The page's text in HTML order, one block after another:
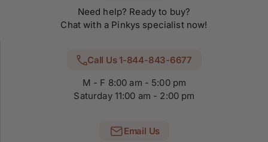
Need help? Ready to buy?
Chat with a Pinkys specialist now!
Call Us 1-844-843-6677
M - F 8:00 am - 5:00 pm
Saturday 11:00 am - 2:00 pm
Email Us